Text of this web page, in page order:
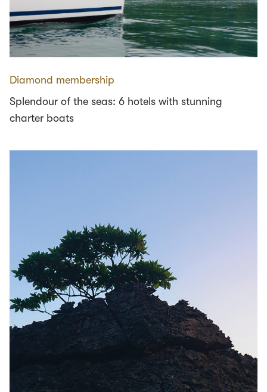
Diamond membership
Splendour of the seas: 6 hotels with stunning
charter boats